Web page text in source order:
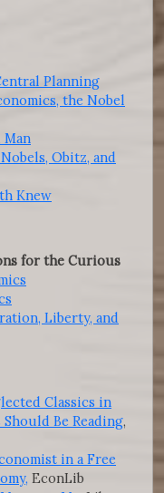
Planning
the Nobel
Man
Obitz, and
Knew
for the Curious
Liberty, and
Classics in
Be Reading,
in a Free
EconLib